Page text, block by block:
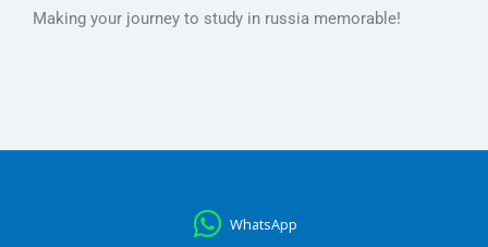
Making your journey to study in russia memorable!
WhatsApp